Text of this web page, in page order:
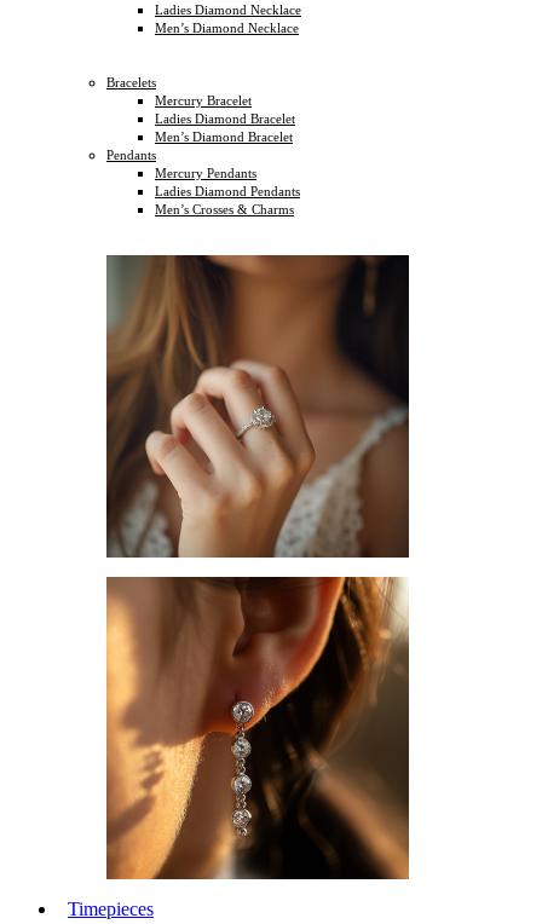
Ladies Diamond Necklace
Men’s Diamond Necklace
Bracelets
Mercury Bracelet
Ladies Diamond Bracelet
Men’s Diamond Bracelet
Pendants
Mercury Pendants
Ladies Diamond Pendants
Men’s Crosses & Charms
Timepieces